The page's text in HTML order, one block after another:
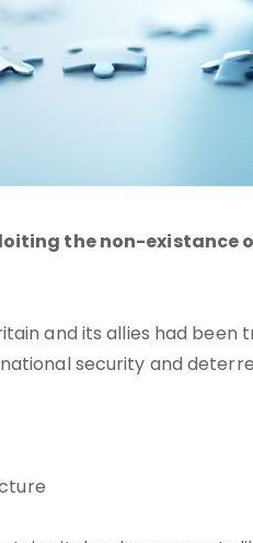
the non-existance
and its allies had been
security and